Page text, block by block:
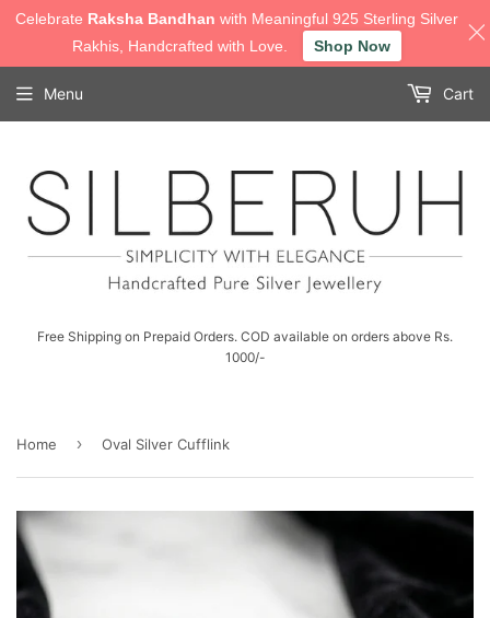
Free Shipping on Prepaid Orders. COD available on orders above Rs.
1000/-
Menu Cart
Home › Oval Silver Cufflink
Celebrate Raksha Bandhan with Meaningful 925 Sterling Silver
Rakhis, Handcrafted with Love.
Shop Now